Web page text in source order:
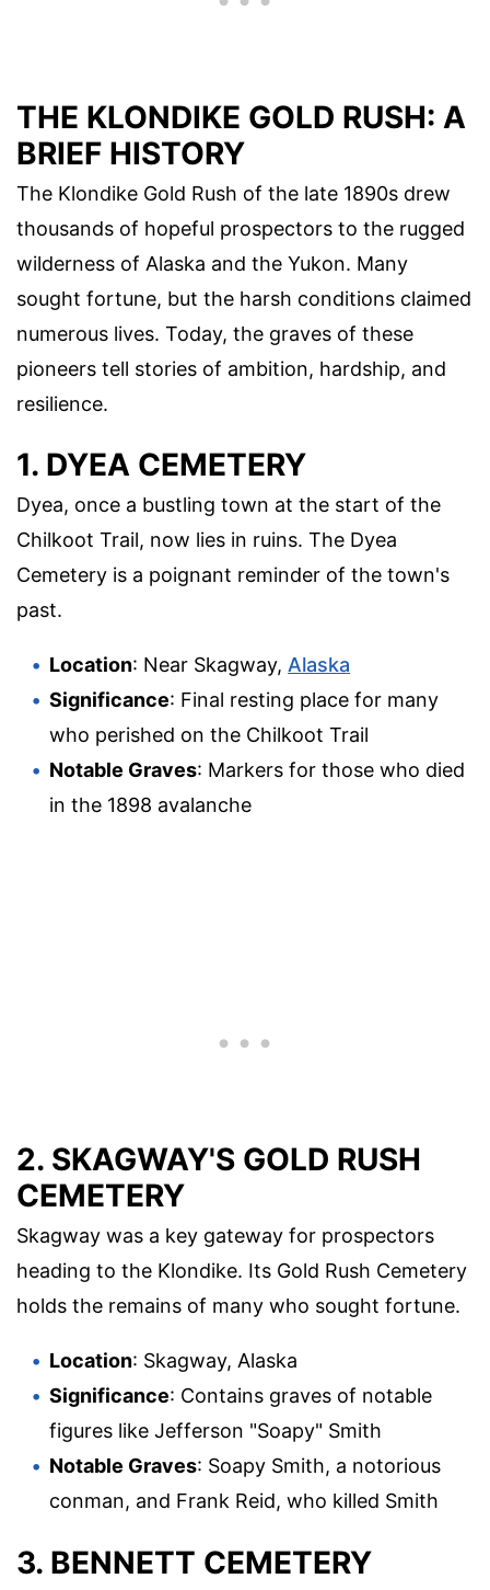
THE KLONDIKE GOLD RUSH: A
BRIEF HISTORY
The Klondike Gold Rush of the late 1890s drew
thousands of hopeful prospectors to the rugged
wilderness of Alaska and the Yukon. Many
sought fortune, but the harsh conditions claimed
numerous lives. Today, the graves of these
pioneers tell stories of ambition, hardship, and
resilience.
1. DYEA CEMETERY
Dyea, once a bustling town at the start of the
Chilkoot Trail, now lies in ruins. The Dyea
Cemetery is a poignant reminder of the town's
past.
Location: Near Skagway, Alaska
Significance: Final resting place for many
who perished on the Chilkoot Trail
Notable Graves: Markers for those who died
in the 1898 avalanche
2. SKAGWAY'S GOLD RUSH
CEMETERY
Skagway was a key gateway for prospectors
heading to the Klondike. Its Gold Rush Cemetery
holds the remains of many who sought fortune.
Location: Skagway, Alaska
Significance: Contains graves of notable
figures like Jefferson "Soapy" Smith
Notable Graves: Soapy Smith, a notorious
conman, and Frank Reid, who killed Smith
3. BENNETT CEMETERY